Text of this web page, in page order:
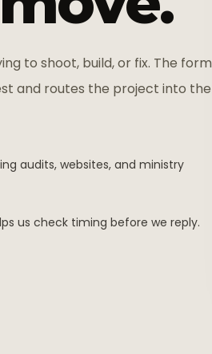
to shoot, build, or fix. The form
and routes the project into the
audits, websites, and ministry
us check timing before we reply.